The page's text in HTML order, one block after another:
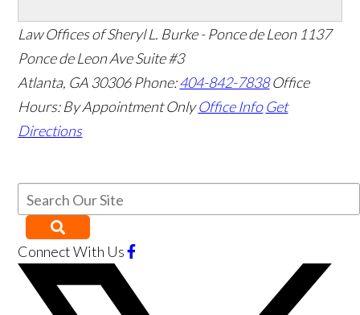
Law Offices of Sheryl L. Burke - Ponce de Leon 1137
Ponce de Leon Ave Suite #3
Atlanta, GA 30306 Phone:404-842-7838 Office
Hours: By Appointment Only Office Info Get
Directions
Connect With Us